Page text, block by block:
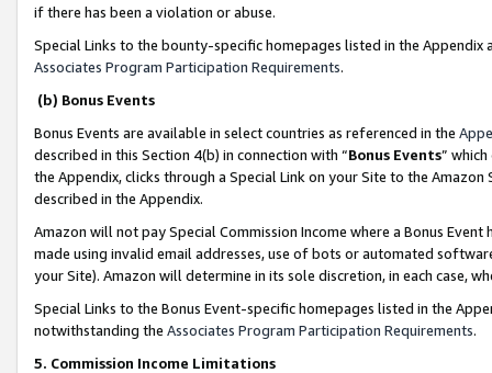
if there has been a violation or abuse.
Special Links to the bounty-specific homepages listed in the
Associates Program Participation Requirements.
(b) Bonus Events
Bonus Events are available in select countries as referenced in the
described in this Section 4(b) in connection with “Bonus Events”
the Appendix, clicks through a Special Link on your Site to the
described in the Appendix.
Amazon will not pay Special Commission Income where a Bonus
made using invalid email addresses, use of bots or automated
your Site). Amazon will determine in its sole discretion, in each case,
Special Links to the Bonus Event-specific homepages listed in the
notwithstanding the Associates Program Participation Requirements.
5. Commission Income Limitations